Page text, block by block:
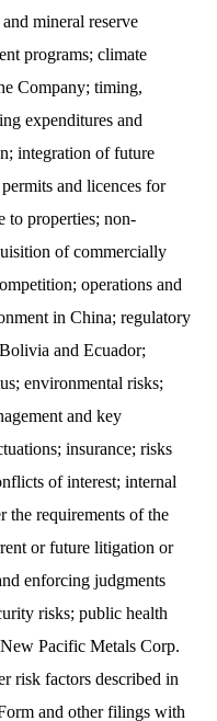
mineral reserve
programs; climate
Company; timing,
expenditures and
integration of future
and licences for
to properties; non-
of commercially
operations and
in China; regulatory
and Ecuador;
environmental risks;
and key
insurance; risks
of interest; internal
the requirements of the
or future litigation or
enforcing judgments
risks; public health
Pacific Metals Corp.
risk factors described in
and other filings with